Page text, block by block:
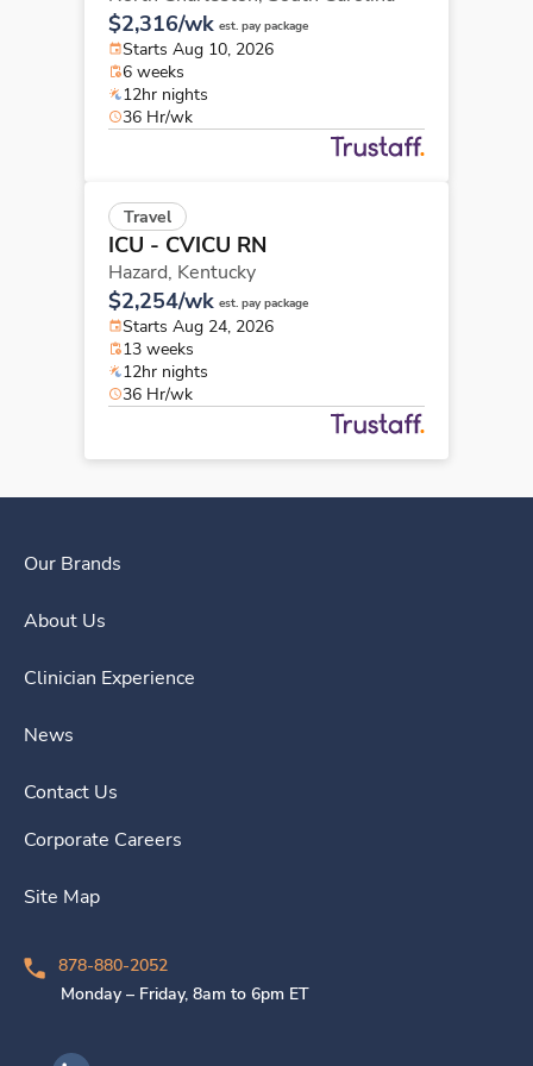
$2,316/wk est. pay package
Starts Aug 10, 2026
6 weeks
12hr nights
36 Hr/wk
Travel
ICU - CVICU RN
Hazard, Kentucky
$2,254/wk est. pay package
Starts Aug 24, 2026
13 weeks
12hr nights
36 Hr/wk
Our Brands
About Us
Clinician Experience
News
Contact Us
Corporate Careers
Site Map
878-880-2052
Monday – Friday, 8am to 6pm ET